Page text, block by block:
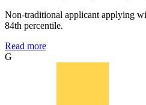
Non-traditional applicant applying
84th percentile.
Read more
G